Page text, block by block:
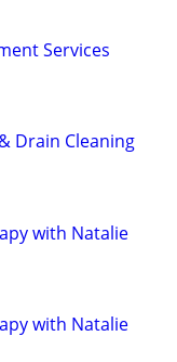
Services
Drain Cleaning
with Natalie
with Natalie